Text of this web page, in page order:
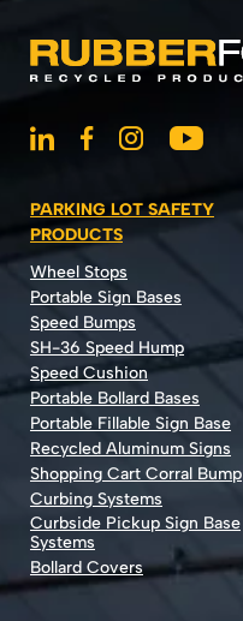
PARKING LOT SAFETY
PRODUCTS
Wheel Stops
Portable Sign Bases
Speed Bumps
SH-36 Speed Hump
Speed Cushion
Portable Bollard Bases
Portable Fillable Sign Base
Recycled Aluminum Signs
Shopping Cart Corral Bump
Curbing Systems
Curbside Pickup Sign Base
Systems
Bollard Covers